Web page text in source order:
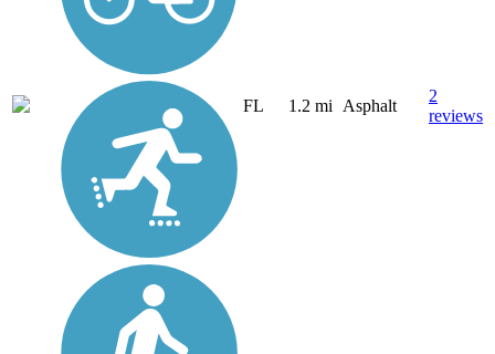
FL 1.2 mi Asphalt
2
reviews